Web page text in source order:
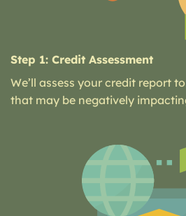
Step 1: Credit Assessment
We’ll assess your credit report
that may be negatively